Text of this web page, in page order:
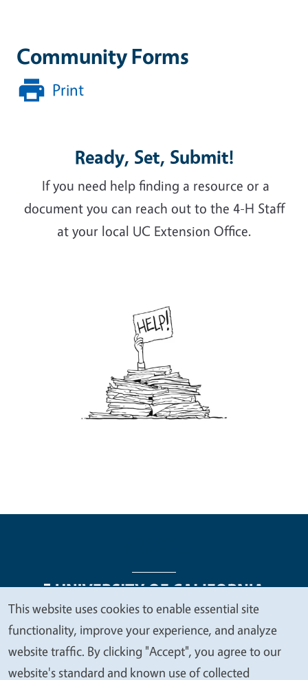
Community Forms
Print
Ready, Set, Submit!
If you need help finding a resource or a
document you can reach out to the 4-H Staff
at your local UC Extension Office.
Legal Menu
Copyright
Nondiscrimination Statements
Accessibility
Contact Privacy
We
value
your
This website uses cookies to enable essential site
functionality, improve your experience, and analyze
website traffic. By clicking "Accept", you agree to our
website's standard and known use of collected